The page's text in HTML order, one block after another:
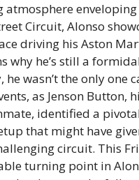
atmosphere
Circuit, Alonso
driving his Aston
why he’s still a
he wasn’t the only one
as Jenson Button,
identified a
that might have
circuit. This
turning point in